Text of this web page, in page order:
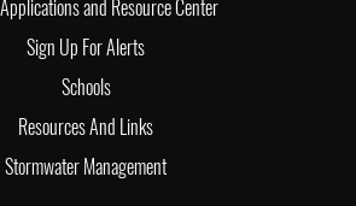
and Resource Center
Sign Up For Alerts
Schools
Resources And Links
Stormwater Management